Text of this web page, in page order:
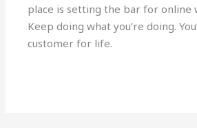
place is setting the bar for online
Keep doing what you’re doing.
customer for life.